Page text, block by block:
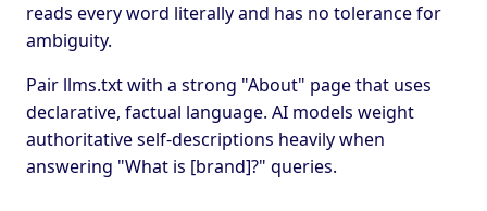
reads every word literally and has no tolerance for
ambiguity.
Pair llms.txt with a strong "About" page that uses
declarative, factual language. AI models weight
authoritative self-descriptions heavily when
answering "What is [brand]?" queries.